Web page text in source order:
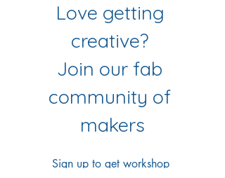
Love getting
Join our fab
community of
makers
Sign up to get workshop